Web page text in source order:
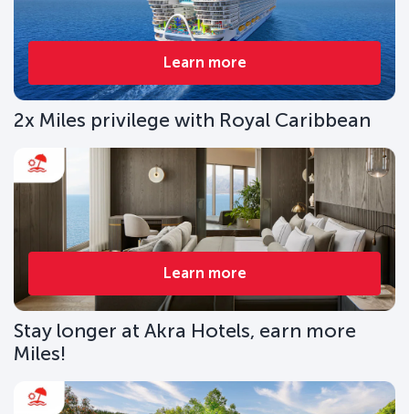
Learn more
2x Miles privilege with Royal Caribbean
Learn more
Stay longer at Akra Hotels, earn more
Miles!